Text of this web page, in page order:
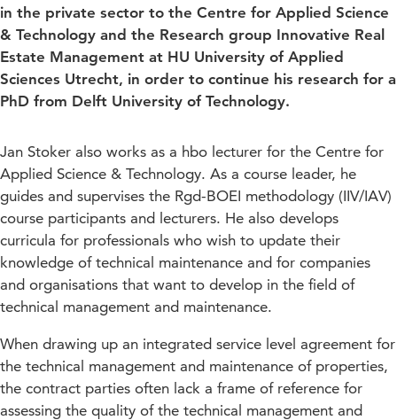
in the private sector to the Centre for Applied Science
& Technology and the Research group Innovative Real
Estate Management at HU University of Applied
Sciences Utrecht, in order to continue his research for a
PhD from Delft University of Technology.
Jan Stoker also works as a hbo lecturer for the Centre for
Applied Science & Technology. As a course leader, he
guides and supervises the Rgd-BOEI methodology (IIV/IAV)
course participants and lecturers. He also develops
curricula for professionals who wish to update their
knowledge of technical maintenance and for companies
and organisations that want to develop in the field of
technical management and maintenance.
When drawing up an integrated service level agreement for
the technical management and maintenance of properties,
the contract parties often lack a frame of reference for
assessing the quality of the technical management and